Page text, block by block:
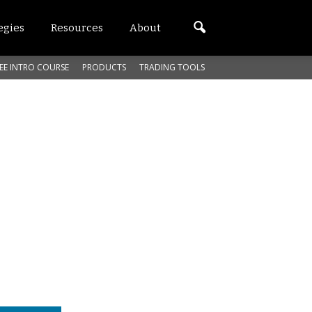
Resources About
INTRO COURSE PRODUCTS TRADING TOOLS